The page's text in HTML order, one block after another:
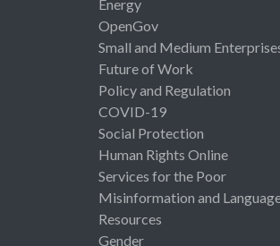
Energy
OpenGov
Small and Medium
Future of Work
Policy and Regulation
COVID-19
Social Protection
Human Rights Online
Services for the Poor
Misinformation and
Resources
Gender